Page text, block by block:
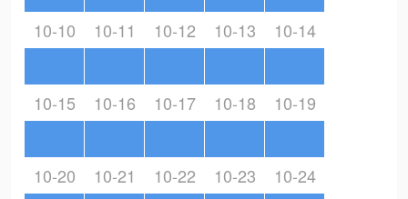
10-10 10-11 10-12 10-13 10-14
10-15 10-16 10-17 10-18 10-19
10-20 10-21 10-22 10-23 10-24